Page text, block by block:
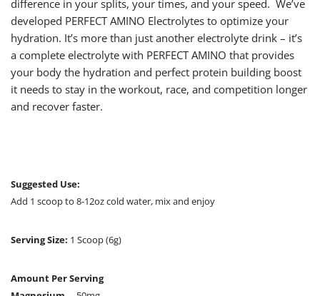
difference in your splits, your times, and your speed. We’ve
developed PERFECT AMINO Electrolytes to optimize your
hydration. It’s more than just another electrolyte drink – it’s
a complete electrolyte with PERFECT AMINO that provides
your body the hydration and perfect protein building boost
it needs to stay in the workout, race, and competition longer
and recover faster.
Suggested Use:
Add 1 scoop to 8-12oz cold water, mix and enjoy
Serving Size: 1 Scoop (6g)
Amount Per Serving